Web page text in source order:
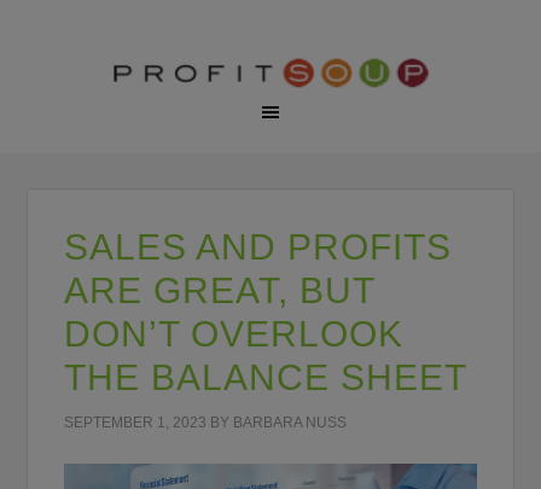
SALES AND PROFITS
ARE GREAT, BUT
DON’T OVERLOOK
THE BALANCE SHEET
SEPTEMBER 1, 2023 BY BARBARA NUSS